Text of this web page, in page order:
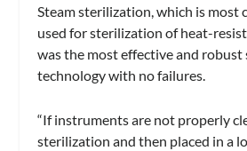
Steam sterilization, which is most
used for sterilization of heat-
was the most effective and
technology with no failures.
“If instruments are not properly
sterilization and then placed in a